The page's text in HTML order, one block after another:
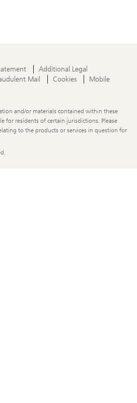
Additional Legal
Mail Cookies
Mobile
and/or materials contained within these
for residents of certain jurisdictions. Please
to the products or services in question for